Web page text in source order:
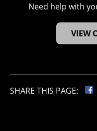
Need help with
VIEW
SHARE THIS PAGE: